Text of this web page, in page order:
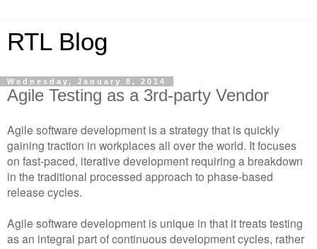
RTL Blog
Wednesday, January 8, 2014
Agile Testing as a 3rd-party Vendor
Agile software development is a strategy that is quickly
gaining traction in workplaces all over the world. It focuses
on fast-paced, iterative development requiring a breakdown
in the traditional processed approach to phase-based
release cycles.
Agile software development is unique in that it treats testing
as an integral part of continuous development cycles, rather